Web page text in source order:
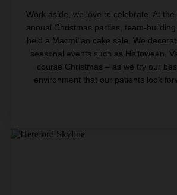
Work aside, we love to celebrate. At
annual Christmas parties, team-
held a Macmillan cake sale. We
seasonal events such as Halloween,
course Christmas – as we try our
environment that our patients look